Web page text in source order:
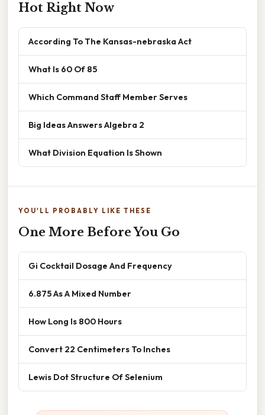
Hot Right Now
According To The Kansas-nebraska Act
What Is 60 Of 85
Which Command Staff Member Serves
Big Ideas Answers Algebra 2
What Division Equation Is Shown
YOU'LL PROBABLY LIKE THESE
One More Before You Go
Gi Cocktail Dosage And Frequency
6.875 As A Mixed Number
How Long Is 800 Hours
Convert 22 Centimeters To Inches
Lewis Dot Structure Of Selenium